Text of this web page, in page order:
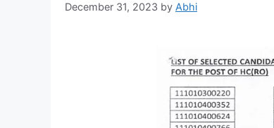
December 31, 2023 by Abhi